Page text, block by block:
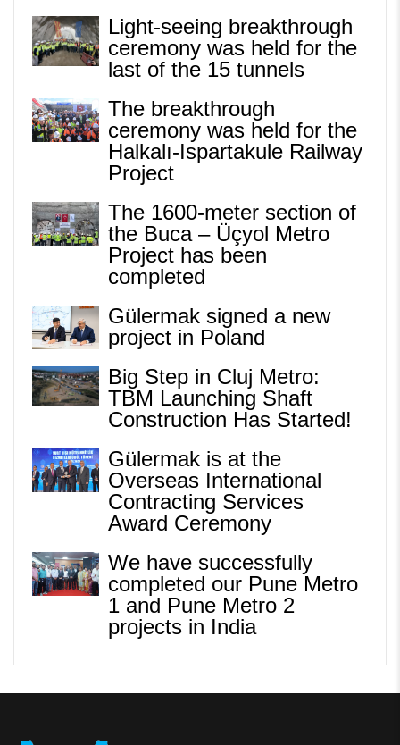
Light-seeing breakthrough
ceremony was held for the
last of the 15 tunnels
The breakthrough
ceremony was held for the
Halkalı-Ispartakule Railway
Project
The 1600-meter section of
the Buca – Üçyol Metro
Project has been
completed
Gülermak signed a new
project in Poland
Big Step in Cluj Metro:
TBM Launching Shaft
Construction Has Started!
Gülermak is at the
Overseas International
Contracting Services
Award Ceremony
We have successfully
completed our Pune Metro
1 and Pune Metro 2
projects in India